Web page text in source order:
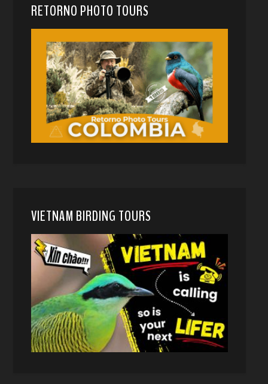
RETORNO PHOTO TOURS
VIETNAM BIRDING TOURS